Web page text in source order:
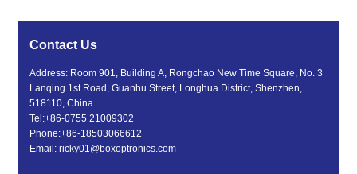
Contact Us
Address: Room 901, Building A, Rongchao New Time Square, No. 3
Lanqing 1st Road, Guanhu Street, Longhua District, Shenzhen,
518110, China
Tel:+86-0755 21009302
Phone:+86-18503066612
Email:ricky01@boxoptronics.com